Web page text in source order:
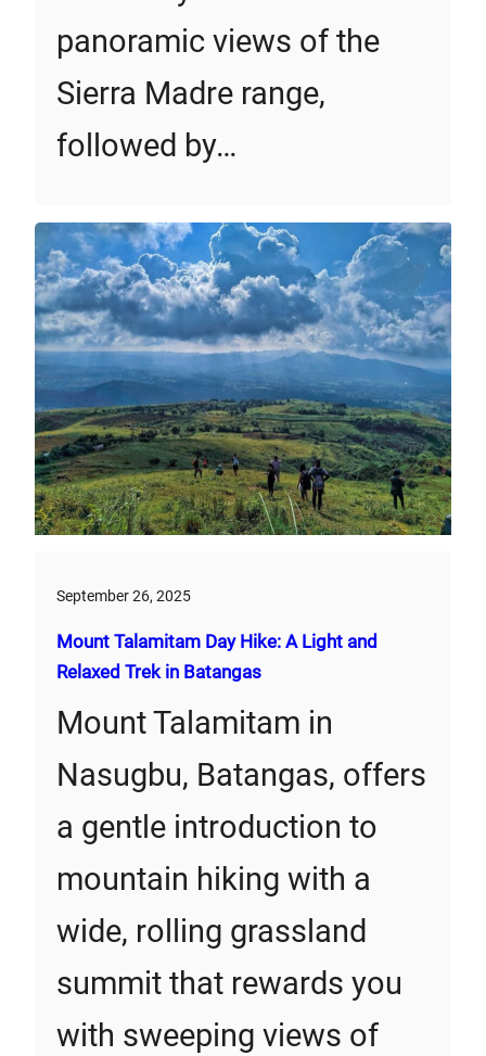
panoramic views of the
Sierra Madre range,
followed by…
September 26, 2025
Mount Talamitam Day Hike: A Light and
Relaxed Trek in Batangas
Mount Talamitam in
Nasugbu, Batangas, offers
a gentle introduction to
mountain hiking with a
wide, rolling grassland
summit that rewards you
with sweeping views of